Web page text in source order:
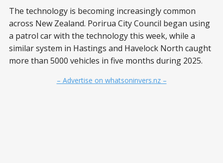
The technology is becoming increasingly common
across New Zealand. Porirua City Council began using
a patrol car with the technology this week, while a
similar system in Hastings and Havelock North caught
more than 5000 vehicles in five months during 2025.
– Advertise on whatsoninvers.nz –